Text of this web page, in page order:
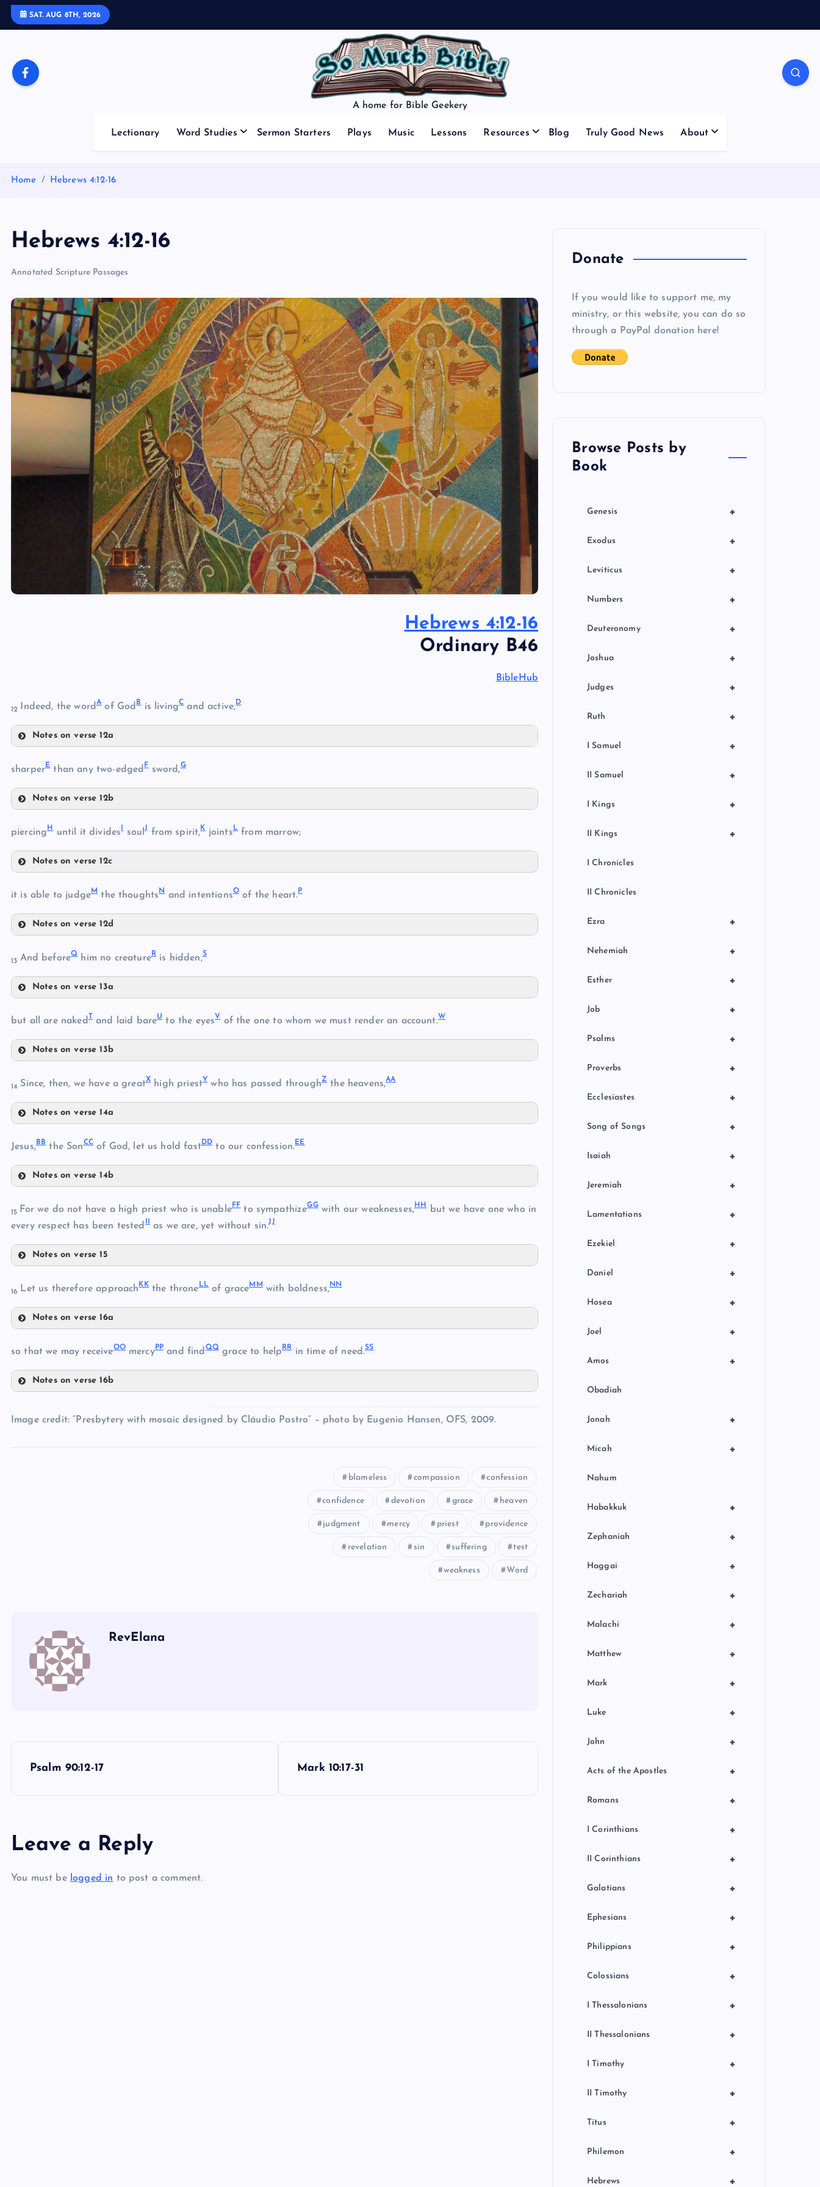
SAT. AUG 8TH, 2026
A home for Bible Geekery
Lectionary Word Studies Sermon Starters Plays Music Lessons Resources Blog Truly Good News About
Home Hebrews 4:12-16
Hebrews 4:12-16
Annotated Scripture Passages
Hebrews 4:12-16
Ordinary B46
BibleHub
12 Indeed, the wordAof GodBis livingCand active,D
Notes on verse 12a
C
D
sharperEthan any two-edgedFsword,G
Notes on verse 12b
F
G
piercingH until it divides soulJfrom spirit,KjointsLfrom marrow;
Notes on verse 12c
I
it is able to judgeMthe thoughtsNand intentionsO of the heart.P
Notes on verse 12d
N
O
13 And beforeQhim no creatureR is hidden,S
Notes on verse 13a
S
but all are nakedTand laid bareUto the eyesVof the one to whom we must render an account.W
Notes on verse 13b
U
V
W
14 Since, then, we have a greatXhigh priestYwho has passed throughZ the heavens,AA
Notes on verse 14a
Z
Jesus,BBthe SonCCof God, let us hold fastDDto our confession.EE
Notes on verse 14b
EE
15 For we do not have a high priest who is unableFFto sympathizeGGwith our weaknesses,HH but we have one who in
every respect has been tested as we are, yet without sin.JJ
Notes on verse 15
16 Let us therefore approachKKthe throne LLof graceMMwith boldness,NN
Notes on verse 16a
so that we may receiveOOmercyPPand findQQgrace to helpRRin time of need.SS
Notes on verse 16b
Image credit: “Presbytery with mosaic designed by Cláudio Pastro” – photo by Eugenio Hansen, OFS, 2009.
blameless compassion confession
confidence devotion grace heaven
judgment mercy priest providence
revelation sin suffering test
weakness Word
RevElana
Psalm 90:12-17 Mark 10:17-31
Leave a Reply
You must be logged in to post a comment.
Donate
If you would like to support me, my
ministry, or this website, you can do so
through a PayPal donation here!
Browse Posts by
Book
+
Genesis
+
Exodus
+
Leviticus
+
Numbers
+
Deuteronomy
+
Joshua
+
Judges
+
Ruth
+
I Samuel
+
II Samuel
+
I Kings
+
II Kings
I Chronicles
II Chronicles
+
Ezra
+
Nehemiah
+
Esther
+
Job
+
Psalms
+
Proverbs
+
Ecclesiastes
+
Song of Songs
+
Isaiah
+
Jeremiah
+
Lamentations
+
Ezekiel
+
Daniel
+
Hosea
+
Joel
+
Amos
Obadiah
+
Jonah
+
Micah
Nahum
+
Habakkuk
+
Zephaniah
+
Haggai
+
Zechariah
+
Malachi
+
Matthew
+
Mark
+
Luke
+
John
+
Acts of the Apostles
+
Romans
+
I Corinthians
+
II Corinthians
+
Galatians
+
Ephesians
+
Philippians
+
Colossians
+
I Thessalonians
+
II Thessalonians
+
I Timothy
+
II Timothy
+
Titus
+
Philemon
+
Hebrews